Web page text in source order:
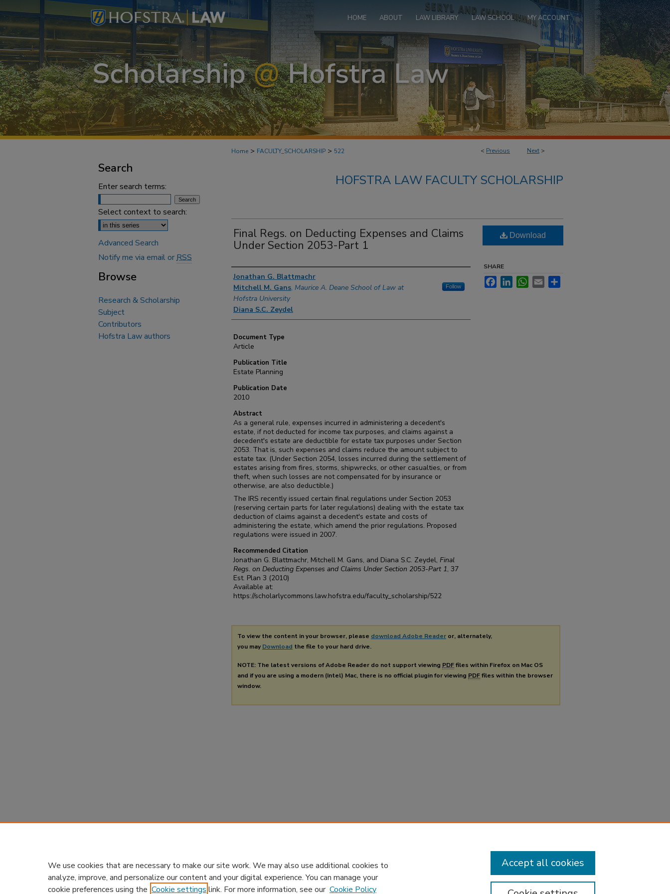
HOME ABOUT LAW LIBRARY LAW SCHOOL MY ACCOUNT
< Previous Next >
Home > FACULTY_SCHOLARSHIP > 522
HOFSTRA LAW FACULTY SCHOLARSHIP
Final Regs. on Deducting Expenses and Claims
Under Section 2053-Part 1
Authors
Jonathan G. Blattmachr
Mitchell M. Gans, Maurice A. Deane School of Law at
Hofstra University
Follow
Diana S.C. Zeydel
Document Type
Article
Publication Title
Estate Planning
Publication Date
2010
Abstract
As a general rule, expenses incurred in administering a decedent's
estate, if not deducted for income tax purposes, and claims against a
decedent's estate are deductible for estate tax purposes under Section
2053. That is, such expenses and claims reduce the amount subject to
estate tax. (Under Section 2054, losses incurred during the settlement of
estates arising from fires, storms, shipwrecks, or other casualties, or from
theft, when such losses are not compensated for by insurance or
otherwise, are also deductible.)
The IRS recently issued certain final regulations under Section 2053
(reserving certain parts for later regulations) dealing with the estate tax
deduction of claims against a decedent's estate and costs of
administering the estate, which amend the prior regulations. Proposed
regulations were issued in 2007.
Recommended Citation
Jonathan G. Blattmachr, Mitchell M. Gans, and Diana S.C. Zeydel, Final
Regs. on Deducting Expenses and Claims Under Section 2053-Part 1, 37
Est. Plan 3 (2010)
Available at:
https://scholarlycommons.law.hofstra.edu/faculty_scholarship/522
Download
SHARE
FacebookLinkedInWhatsApp
Email
To view the content in your browser, please download Adobe Reader or, alternately,
you may Download the file to your hard drive.
NOTE: The latest versions of Adobe Reader do not support viewing PDFfiles within Firefox on Mac OS
and if you are using a modern (Intel) Mac, there is no official plugin for viewing PDFfiles within the browser
window.
Search
Enter search terms:
Select context to search:
Advanced Search
Notify me via email orRSS
Browse
Research & Scholarship
Subject
Contributors
Hofstra Law authors
We use cookies that are necessary to make our site work. We may also use additional cookies to
analyze, improve, and personalize our content and your digital experience. You can manage your
cookie preferences using the Cookie settings link. For more information, see our Cookie Policy
Accept all cookies